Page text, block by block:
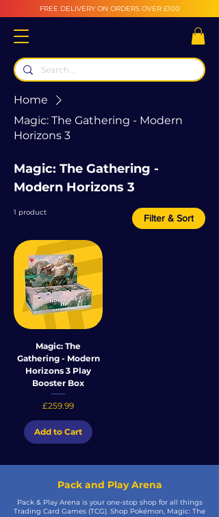
FREE DELIVERY ON ORDERS OVER £100
Home
Magic: The Gathering - Modern
Horizons 3
Magic: The Gathering -
Modern Horizons 3
1 product
Filter & Sort
Magic: The
Gathering - Modern
Horizons 3 Play
Booster Box
Price
£259.99
Add to Cart
Pack and Play Arena
Pack & Play Arena is your one-stop shop for all things
Trading Card Games (TCG). Shop Pokémon, Magic: The